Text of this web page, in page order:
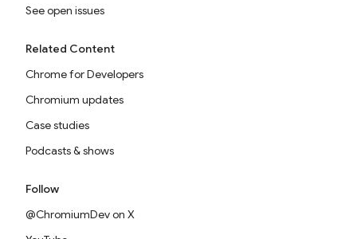
See open issues
Related Content
Chrome for Developers
Chromium updates
Case studies
Podcasts & shows
Follow
@ChromiumDev on X